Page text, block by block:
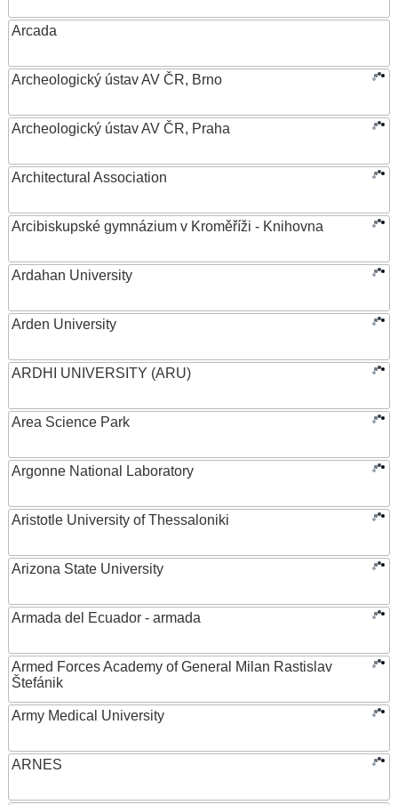
Arcada
Archeologický ústav AV ČR, Brno
Archeologický ústav AV ČR, Praha
Architectural Association
Arcibiskupské gymnázium v Kroměříži - Knihovna
Ardahan University
Arden University
ARDHI UNIVERSITY (ARU)
Area Science Park
Argonne National Laboratory
Aristotle University of Thessaloniki
Arizona State University
Armada del Ecuador - armada
Armed Forces Academy of General Milan Rastislav
Štefánik
Army Medical University
ARNES